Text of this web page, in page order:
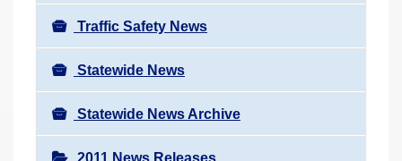
Traffic Safety News
Statewide News
Statewide News Archive
2011 News Releases